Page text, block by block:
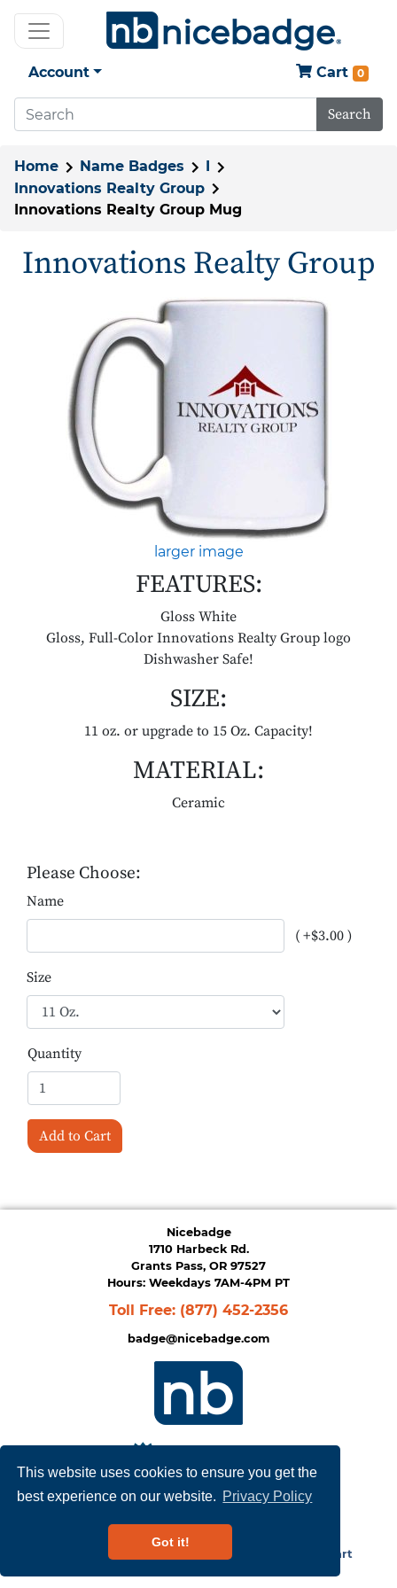
This website uses cookies to ensure you get the
best experience on our website. Privacy Policy
Got it!
Account Cart 0
Search
Home Name Badges
I
Innovations Realty Group
Innovations Realty Group Mug
Innovations Realty Group
larger image
FEATURES:
Gloss White
Gloss, Full-Color Innovations Realty Group logo
Dishwasher Safe!
SIZE:
11 oz. or upgrade to 15 Oz. Capacity!
MATERIAL:
Ceramic
Please Choose:
Name
( +$3.00 )
Size
Quantity
Add to Cart
Privacy Policy|Terms of Service
Copyright © 2026
. Powered by Zen Cart
Nicebadge
1710 Harbeck Rd.
Grants Pass, OR 97527
Hours: Weekdays 7AM-4PM PT
Toll Free: (877) 452-2356
badge@nicebadge.com